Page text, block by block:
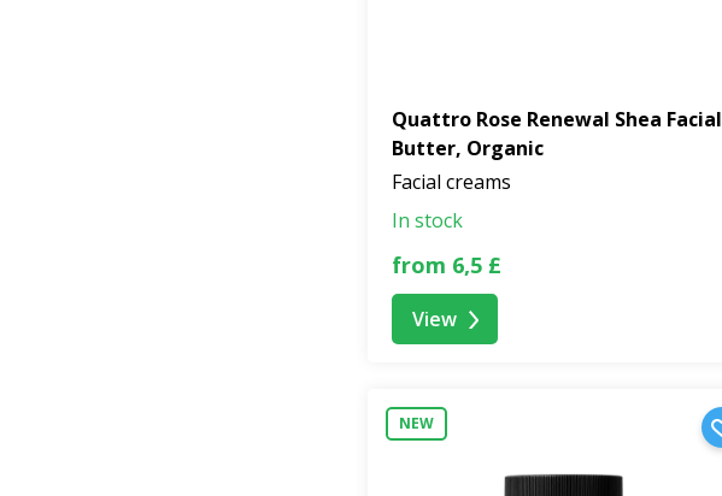
Quattro Rose Renewal Shea Facial
Butter, Organic
Facial creams
In stock
from 6,5 £
View
NEW